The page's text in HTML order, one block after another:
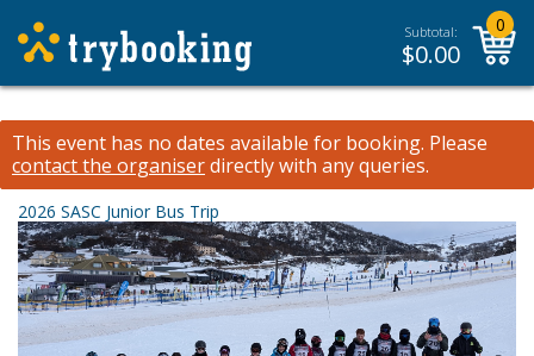
Subtotal:
$0.00
0
This event has no dates available for booking. Please
contact the organiserdirectly with any queries.
2026 SASC Junior Bus Trip